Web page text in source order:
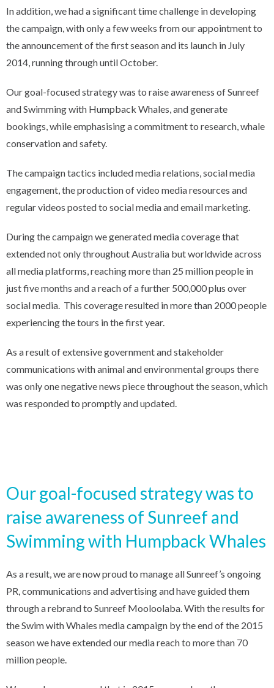
In addition, we had a significant time challenge in developing
the campaign, with only a few weeks from our appointment to
the announcement of the first season and its launch in July
2014, running through until October.
Our goal-focused strategy was to raise awareness of Sunreef
and Swimming with Humpback Whales, and generate
bookings, while emphasising a commitment to research, whale
conservation and safety.
The campaign tactics included media relations, social media
engagement, the production of video media resources and
regular videos posted to social media and email marketing.
During the campaign we generated media coverage that
extended not only throughout Australia but worldwide across
all media platforms, reaching more than 25 million people in
just five months and a reach of a further 500,000 plus over
social media. This coverage resulted in more than 2000 people
experiencing the tours in the first year.
As a result of extensive government and stakeholder
communications with animal and environmental groups there
was only one negative news piece throughout the season, which
was responded to promptly and updated.
Our goal-focused strategy was to
raise awareness of Sunreef and
Swimming with Humpback Whales
As a result, we are now proud to manage all Sunreef’s ongoing
PR, communications and advertising and have guided them
through a rebrand to Sunreef Mooloolaba. With the results for
the Swim with Whales media campaign by the end of the 2015
season we have extended our media reach to more than 70
million people.